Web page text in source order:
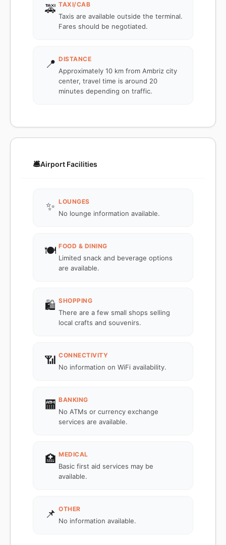
🚕 TAXI/CAB
Taxis are available outside the terminal.
Fares should be negotiated.
📍 DISTANCE
Approximately 10 km from Ambriz city
center, travel time is around 20
minutes depending on traffic.
🛎️Airport Facilities
✨ LOUNGES
No lounge information available.
🍽️ FOOD & DINING
Limited snack and beverage options
are available.
🛍️ SHOPPING
There are a few small shops selling
local crafts and souvenirs.
📶 CONNECTIVITY
No information on WiFi availability.
🏧 BANKING
No ATMs or currency exchange
services are available.
🏥 MEDICAL
Basic first aid services may be
available.
📌 OTHER
No information available.